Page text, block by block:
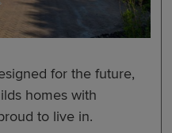
for the future,
homes with
to live in.